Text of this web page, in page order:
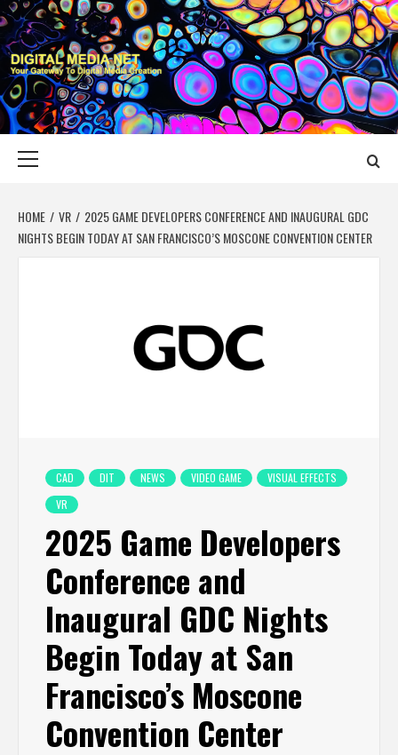
Skip
to
content
DIGITAL MEDIA
YOUR GATEWAY TO DIGITAL MEDIA CREATION
HOME VR
2025 GAME DEVELOPERS CONFERENCE AND INAUGURAL GDC
NIGHTS BEGIN TODAY AT SAN FRANCISCO’S MOSCONE CONVENTION CENTER
CAD DIT NEWS VIDEO GAME
VISUAL EFFECTS
VR
2025 Game Developers
Conference and
Inaugural GDC Nights
Begin Today at San
Francisco’s Moscone
Convention Center